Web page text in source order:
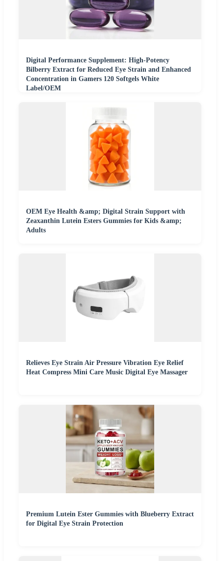
Digital Performance Supplement: High-Potency
Bilberry Extract for Reduced Eye Strain and Enhanced
Concentration in Gamers 120 Softgels White
Label/OEM
OEM Eye Health &amp; Digital Strain Support with
Zeaxanthin Lutein Esters Gummies for Kids &amp;
Adults
Relieves Eye Strain Air Pressure Vibration Eye Relief
Heat Compress Mini Care Music Digital Eye Massager
Premium Lutein Ester Gummies with Blueberry Extract
for Digital Eye Strain Protection